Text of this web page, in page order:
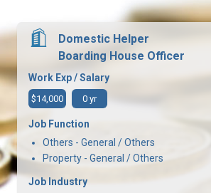
Domestic Helper
Boarding House Officer
Work Exp / Salary
$14,000 0 yr
Job Function
Others - General / Others
Property - General / Others
Job Industry